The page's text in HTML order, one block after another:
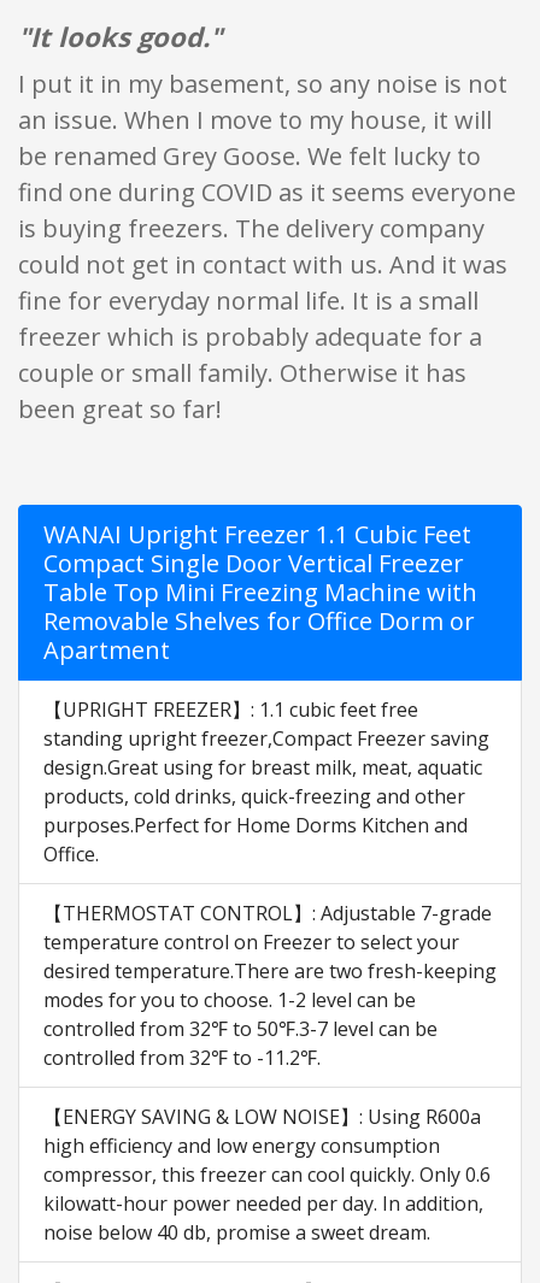
"It looks good."
I put it in my basement, so any noise is not
an issue. When I move to my house, it will
be renamed Grey Goose. We felt lucky to
find one during COVID as it seems everyone
is buying freezers. The delivery company
could not get in contact with us. And it was
fine for everyday normal life. It is a small
freezer which is probably adequate for a
couple or small family. Otherwise it has
been great so far!
WANAI Upright Freezer 1.1 Cubic Feet
Compact Single Door Vertical Freezer
Table Top Mini Freezing Machine with
Removable Shelves for Office Dorm or
Apartment
【UPRIGHT FREEZER】: 1.1 cubic feet free
standing upright freezer,Compact Freezer saving
design.Great using for breast milk, meat, aquatic
products, cold drinks, quick-freezing and other
purposes.Perfect for Home Dorms Kitchen and
Office.
【THERMOSTAT CONTROL】: Adjustable 7-grade
temperature control on Freezer to select your
desired temperature.There are two fresh-keeping
modes for you to choose. 1-2 level can be
controlled from 32℉ to 50℉.3-7 level can be
controlled from 32℉ to -11.2℉.
【ENERGY SAVING & LOW NOISE】: Using R600a
high efficiency and low energy consumption
compressor, this freezer can cool quickly. Only 0.6
kilowatt-hour power needed per day. In addition,
noise below 40 db, promise a sweet dream.